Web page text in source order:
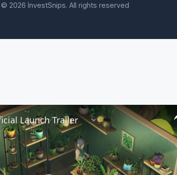
© 2026 InvestSnips. All rights reserved
Launch Trailer